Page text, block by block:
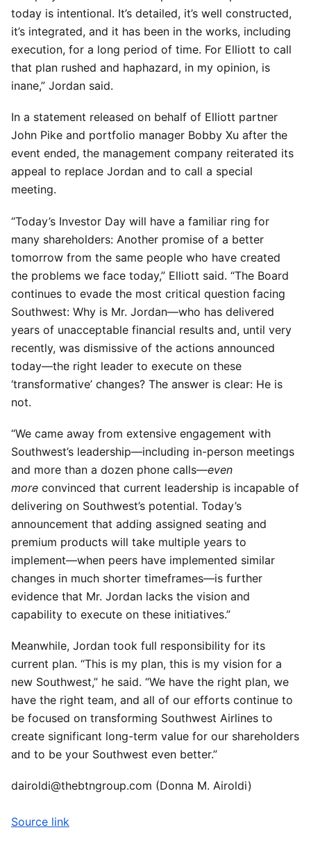
today is intentional. It’s detailed, it’s well constructed,
it’s integrated, and it has been in the works, including
execution, for a long period of time. For Elliott to call
that plan rushed and haphazard, in my opinion, is
inane,” Jordan said.
In a statement released on behalf of Elliott partner
John Pike and portfolio manager Bobby Xu after the
event ended, the management company reiterated its
appeal to replace Jordan and to call a special
meeting.
“Today’s Investor Day will have a familiar ring for
many shareholders: Another promise of a better
tomorrow from the same people who have created
the problems we face today,” Elliott said. “The Board
continues to evade the most critical question facing
Southwest: Why is Mr. Jordan—who has delivered
years of unacceptable financial results and, until very
recently, was dismissive of the actions announced
today—the right leader to execute on these
‘transformative’ changes? The answer is clear: He is
not.
“We came away from extensive engagement with
Southwest’s leadership—including in-person meetings
and more than a dozen phone calls—even
more convinced that current leadership is incapable of
delivering on Southwest’s potential. Today’s
announcement that adding assigned seating and
premium products will take multiple years to
implement—when peers have implemented similar
changes in much shorter timeframes—is further
evidence that Mr. Jordan lacks the vision and
capability to execute on these initiatives.”
Meanwhile, Jordan took full responsibility for its
current plan. “This is my plan, this is my vision for a
new Southwest,” he said. “We have the right plan, we
have the right team, and all of our efforts continue to
be focused on transforming Southwest Airlines to
create significant long-term value for our shareholders
and to be your Southwest even better.”
dairoldi@thebtngroup.com (Donna M. Airoldi)
Source link